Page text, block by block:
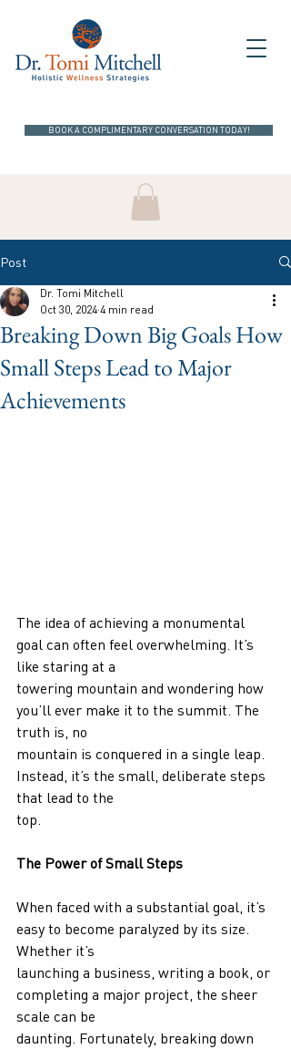
BOOK A COMPLIMENTARY CONVERSATION TODAY!
Post
Breaking Down Big Goals How
Small Steps Lead to Major
Achievements
Dr. Tomi Mitchell
Oct 30, 2024 4 min read
The idea of achieving a monumental
goal can often feel overwhelming. It’s
like staring at a
towering mountain and wondering how
you’ll ever make it to the summit. The
truth is, no
mountain is conquered in a single leap.
Instead, it’s the small, deliberate steps
that lead to the
top.
The Power of Small Steps
When faced with a substantial goal, it’s
easy to become paralyzed by its size.
Whether it’s
launching a business, writing a book, or
completing a major project, the sheer
scale can be
daunting. Fortunately, breaking down